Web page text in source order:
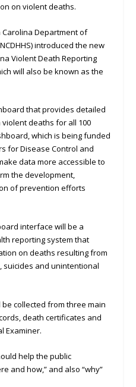
on violent deaths.
Carolina Department of
introduced the new
Violent Death Reporting
will also be known as the
that provides detailed
deaths for all 100
which is being funded
for Disease Control and
data more accessible to
the development,
of prevention efforts
interface will be a
reporting system that
on deaths resulting from
suicides and unintentional
collected from three main
death certificates and
Examiner.
help the public
and how,” and also “why”